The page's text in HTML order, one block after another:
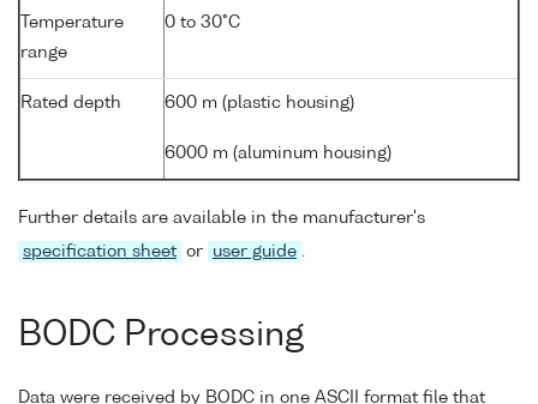
Temperature
range
0 to 30°C
Rated depth 600 m (plastic housing)
6000 m (aluminum housing)
Further details are available in the manufacturer's
specification sheet or user guide .
BODC Processing
Data were received by BODC in one ASCII format file that